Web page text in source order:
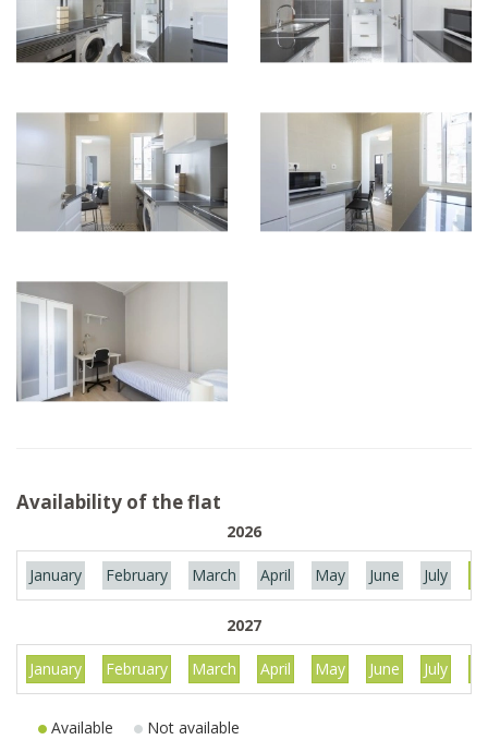
Availability of the flat
2026
January February March April May June July
2027
January February March April May June July
Available Not available